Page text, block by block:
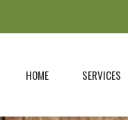
HOME SERVICES